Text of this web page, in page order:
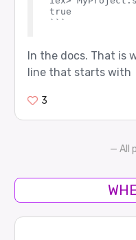
true
In the docs. That is
line that starts with
3
— All